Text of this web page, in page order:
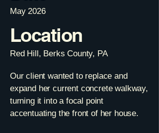
May 2026
Location
Red Hill, Berks County, PA
Our client wanted to replace and
expand her current concrete walkway,
turning it into a focal point
accentuating the front of her house.